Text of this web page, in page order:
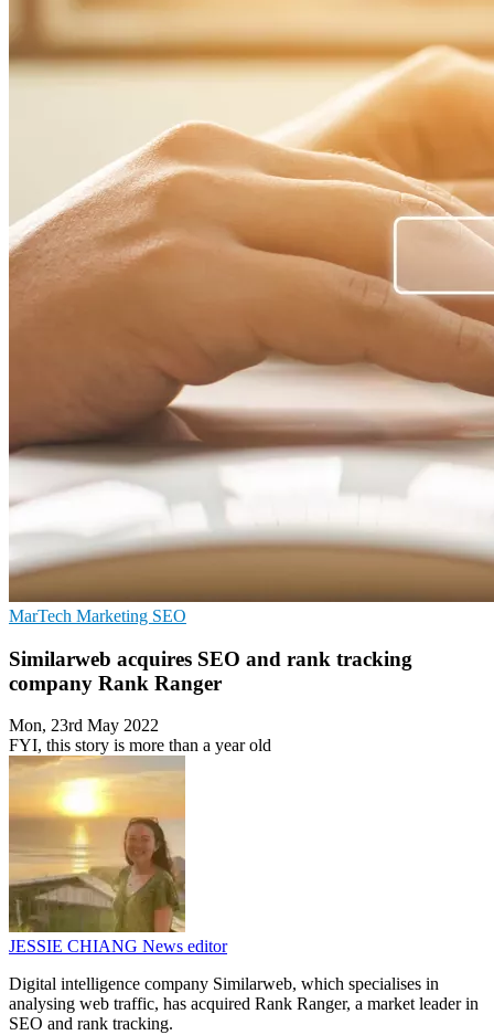
MarTech Marketing SEO
Similarweb acquires SEO and rank tracking
company Rank Ranger
Mon, 23rd May 2022
FYI, this story is more than a year old
JESSIE CHIANG News editor
Digital intelligence company Similarweb, which specialises in
analysing web traffic, has acquired Rank Ranger, a market leader in
SEO and rank tracking.